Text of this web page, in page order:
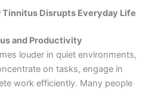
Tinnitus Disrupts Everyday Life
and Productivity
louder in quiet environments,
on tasks, engage in
work efficiently. Many people